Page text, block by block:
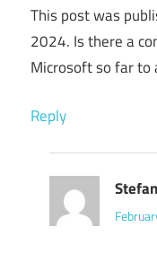
This post was
2024. Is there a
Microsoft so far to
Reply